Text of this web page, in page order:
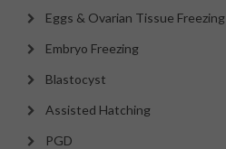
Eggs & Ovarian Tissue Freezing
Embryo Freezing
Blastocyst
Assisted Hatching
PGD